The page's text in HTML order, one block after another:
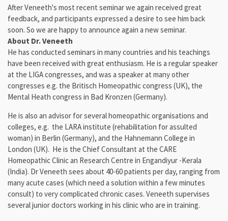
After Veneeth's most recent seminar we again received great
feedback, and participants expressed a desire to see him back
soon. So we are happy to announce again a new seminar.
About Dr. Veneeth
He has conducted seminars in many countries and his teachings
have been received with great enthusiasm. He is a regular speaker
at the LIGA congresses, and was a speaker at many other
congresses e.g. the Britisch Homeopathic congress (UK), the
Mental Heath congress in Bad Kronzen (Germany).
He is also an advisor for several homeopathic organisations and
colleges, e.g. the LARA institute (rehabilitation for assulted
woman) in Berlin (Germany), and the Hahnemann College in
London (UK). He is the Chief Consultant at the CARE
Homeopathic Clinic an Research Centre in Engandiyur -Kerala
(India). Dr Veneeth sees about 40-60 patients per day, ranging from
many acute cases (which need a solution within a few minutes
consult) to very complicated chronic cases. Veneeth supervises
several junior doctors working in his clinic who are in training.